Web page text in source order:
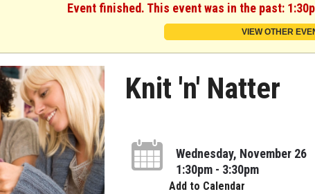
Event finished. This event was in the past:
VIEW OTHER
Knit 'n' Natter
Wednesday, November 26
1:30pm - 3:30pm
Add to Calendar